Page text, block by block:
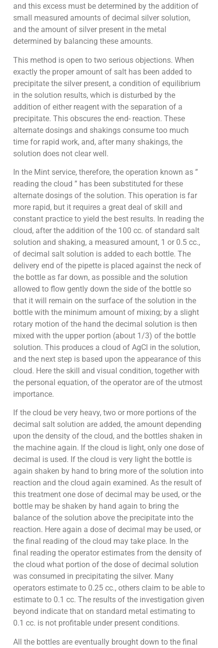
and this excess must be determined by the addition of
small measured amounts of decimal silver solution,
and the amount of silver present in the metal
determined by balancing these amounts.
This method is open to two serious objections. When
exactly the proper amount of salt has been added to
precipitate the silver present, a condition of equilibrium
in the solution results, which is disturbed by the
addition of either reagent with the separation of a
precipitate. This obscures the end- reaction. These
alternate dosings and shakings consume too much
time for rapid work, and, after many shakings, the
solution does not clear well.
In the Mint service, therefore, the operation known as ”
reading the cloud ” has been substituted for these
alternate dosings of the solution. This operation is far
more rapid, but it requires a great deal of skill and
constant practice to yield the best results. In reading the
cloud, after the addition of the 100 cc. of standard salt
solution and shaking, a measured amount, 1 or 0.5 cc.,
of decimal salt solution is added to each bottle. The
delivery end of the pipette is placed against the neck of
the bottle as far down, as possible and the solution
allowed to flow gently down the side of the bottle so
that it will remain on the surface of the solution in the
bottle with the minimum amount of mixing; by a slight
rotary motion of the hand the decimal solution is then
mixed with the upper portion (about 1/3) of the bottle
solution. This produces a cloud of AgCl in the solution,
and the next step is based upon the appearance of this
cloud. Here the skill and visual condition, together with
the personal equation, of the operator are of the utmost
importance.
If the cloud be very heavy, two or more portions of the
decimal salt solution are added, the amount depending
upon the density of the cloud, and the bottles shaken in
the machine again. If the cloud is light, only one dose of
decimal is used. If the cloud is very light the bottle is
again shaken by hand to bring more of the solution into
reaction and the cloud again examined. As the result of
this treatment one dose of decimal may be used, or the
bottle may be shaken by hand again to bring the
balance of the solution above the precipitate into the
reaction. Here again a dose of decimal may be used, or
the final reading of the cloud may take place. In the
final reading the operator estimates from the density of
the cloud what portion of the dose of decimal solution
was consumed in precipitating the silver. Many
operators estimate to 0.25 cc., others claim to be able to
estimate to 0.1 cc. The results of the investigation given
beyond indicate that on standard metal estimating to
0.1 cc. is not profitable under present conditions.
All the bottles are eventually brought down to the final